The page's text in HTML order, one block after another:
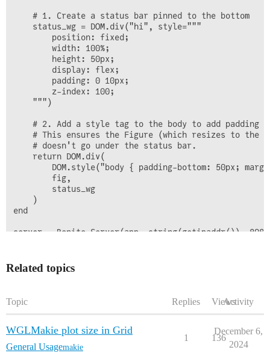
    # 1. Create a status bar pinned to the bottom
    status_wg = DOM.div("hi", style="""
        position: fixed;
        width: 100%;
        height: 50px;
        display: flex;
        padding: 0 10px;
        z-index: 100;
    """)
    # 2. Add a style tag to the body to add padding
# This ensures the Figure (which resizes to the
    # doesn't go under the status bar.
    return DOM.div(
DOM.style("body { padding-bottom: 50px;
        fig,
        status_wg
    )
end
Related topics
Topic Replies ViewsActivity
WGLMakie plot size in Grid
General Usagemakie
1 136
December 6,
2024